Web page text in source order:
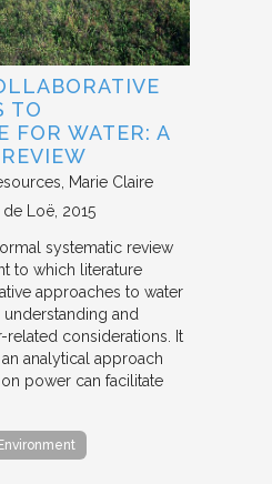
TO
FOR WATER: A
Marie Claire
de Loë 2015
systematic review
to which literature
approaches to water
and
related considerations. It
analytical approach
power can facilitate